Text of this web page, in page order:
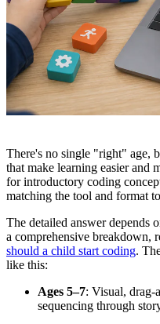
There's no single "right" age,
that make learning easier and
for introductory coding
matching the tool and format
The detailed answer depends
a comprehensive breakdown,
should a child start coding.
like this:
Ages 5–7: Visual, drag-
sequencing through